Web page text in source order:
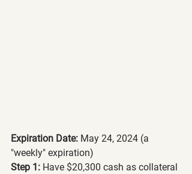
Expiration Date: May 24, 2024 (a
"weekly" expiration)
Step 1: Have $20,300 cash as collateral